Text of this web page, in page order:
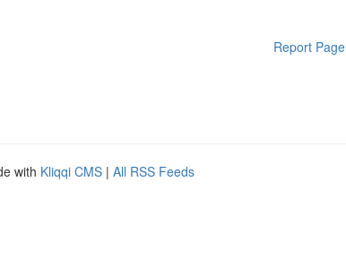
Report Page
with Kliqqi CMS | All RSS Feeds